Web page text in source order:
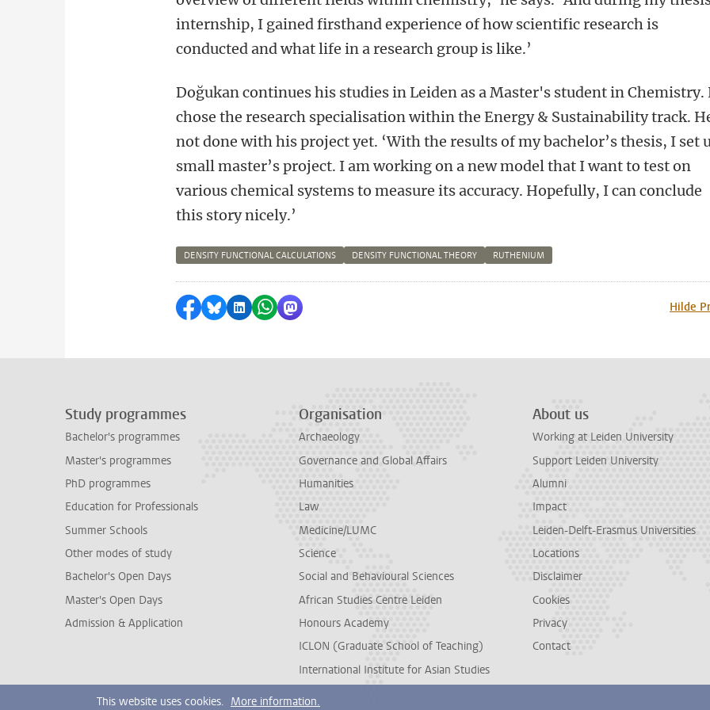
internship, I gained firsthand experience of how scientific research is
conducted and what life in a research group is like.’
Doğukan continues his studies in Leiden as a Master's student in Chemistry.
chose the research specialisation within the Energy & Sustainability track.
not done with his project yet. ‘With the results of my bachelor’s thesis, I set
small master’s project. I am working on a new model that I want to test on
various chemical systems to measure its accuracy. Hopefully, I can conclude
this story nicely.’
DENSITY FUNCTIONAL CALCULATIONS DENSITY FUNCTIONAL THEORY RUTHENIUM
Share on Facebook
Share by Bluesky
Share on LinkedIn
Share by WhatsApp
Share by Mastodon Hilde
Study programmes
Bachelor's programmes
Master's programmes
PhD programmes
Education for Professionals
Summer Schools
Other modes of study
Bachelor's Open Days
Master's Open Days
Admission & Application
Organisation
Archaeology
Governance and Global Affairs
Humanities
Law
Medicine/LUMC
Science
Social and Behavioural Sciences
African Studies Centre Leiden
Honours Academy
ICLON (Graduate School of Teaching)
International Institute for Asian Studies
About us
Working at Leiden University
Support Leiden University
Alumni
Impact
Leiden-Delft-Erasmus Universities
Locations
Disclaimer
Cookies
Privacy
Contact
This website uses cookies. More information.